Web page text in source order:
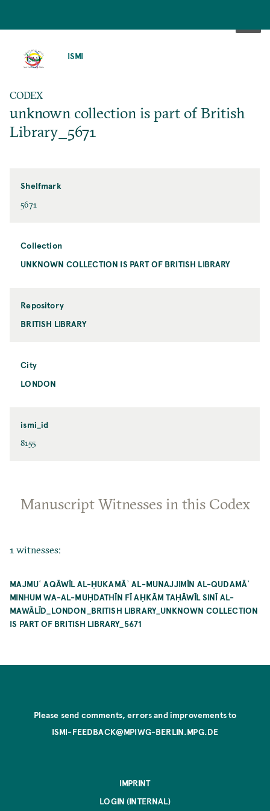
ISMI
CODEX
unknown collection is part of British
Library_5671
Shelfmark
5671
Collection
UNKNOWN COLLECTION IS PART OF BRITISH LIBRARY
Repository
BRITISH LIBRARY
City
LONDON
ismi_id
8155
Manuscript Witnesses in this Codex
1 witnesses:
MAJMUʿ AQĀWĪL AL-ḤUKAMĀʾ AL-MUNAJJIMĪN AL-QUDAMĀʾ
MINHUM WA-AL-MUḤDATHĪN FĪ AḤKĀM TAḤĀWĪL SINĪ AL-
MAWĀLĪD_LONDON_BRITISH LIBRARY_UNKNOWN COLLECTION
IS PART OF BRITISH LIBRARY_5671
Please send comments, errors and improvements to
ISMI-FEEDBACK@MPIWG-BERLIN.MPG.DE
IMPRINT
LOGIN (INTERNAL)